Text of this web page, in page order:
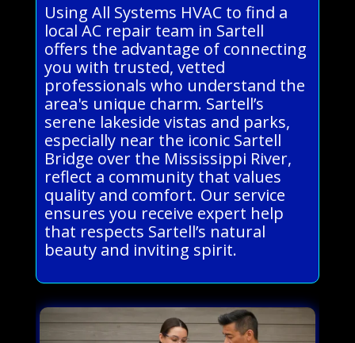
Using All Systems HVAC to find a
local AC repair team in Sartell
offers the advantage of connecting
you with trusted, vetted
professionals who understand the
area's unique charm. Sartell’s
serene lakeside vistas and parks,
especially near the iconic Sartell
Bridge over the Mississippi River,
reflect a community that values
quality and comfort. Our service
ensures you receive expert help
that respects Sartell’s natural
beauty and inviting spirit.